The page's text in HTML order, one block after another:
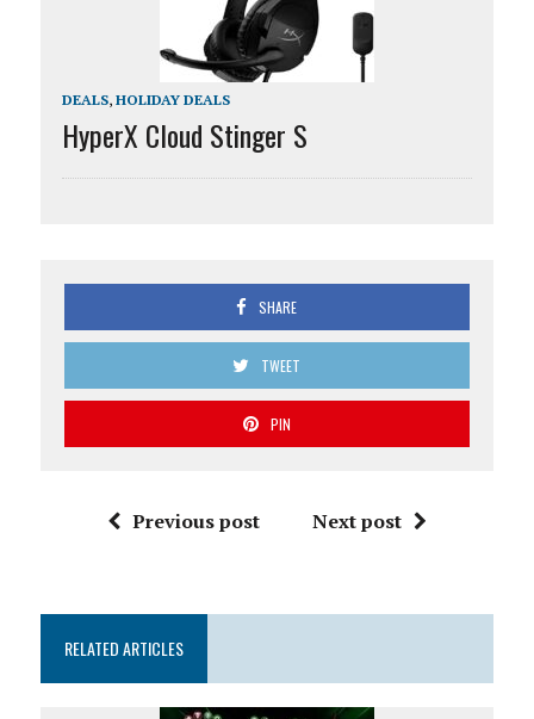
DEALS, HOLIDAY DEALS
HyperX Cloud Stinger S
SHARE
TWEET
PIN
Previous post Next post
RELATED ARTICLES